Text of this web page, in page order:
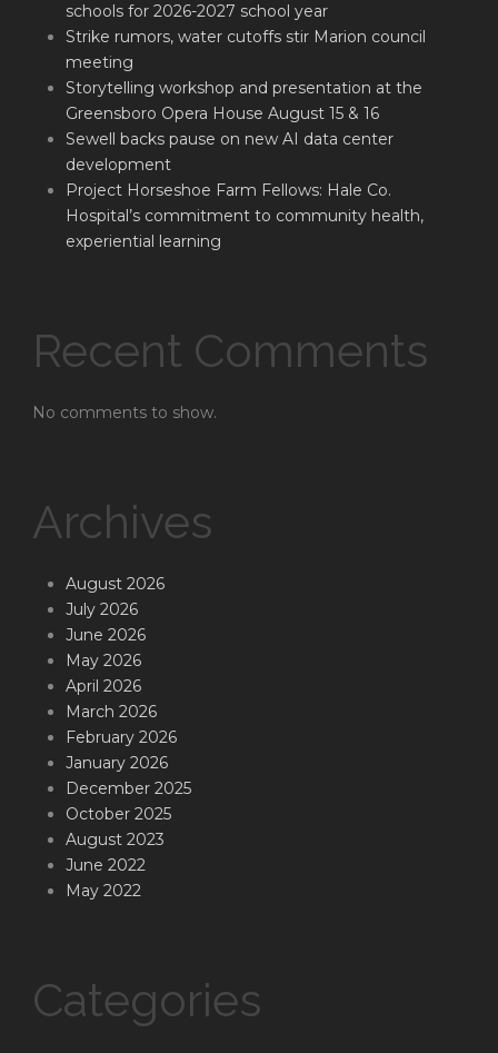
schools for 2026-2027 school year
Strike rumors, water cutoffs stir Marion council
meeting
Storytelling workshop and presentation at the
Greensboro Opera House August 15 & 16
Sewell backs pause on new AI data center
development
Project Horseshoe Farm Fellows: Hale Co.
Hospital’s commitment to community health,
experiential learning
Recent Comments
No comments to show.
Archives
August 2026
July 2026
June 2026
May 2026
April 2026
March 2026
February 2026
January 2026
December 2025
October 2025
August 2023
June 2022
May 2022
Categories